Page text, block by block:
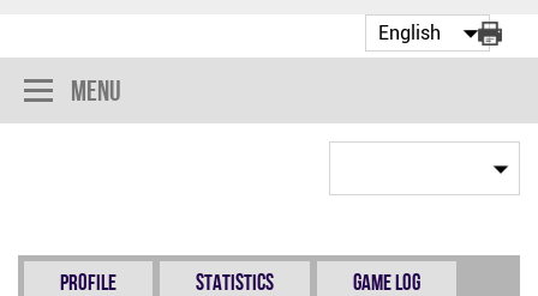
Menu
Profile Statistics Game Log